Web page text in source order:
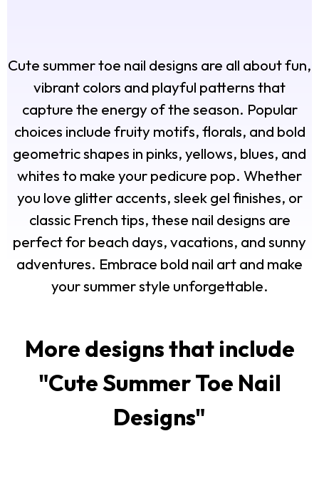
Cute summer toe nail designs are all about fun,
vibrant colors and playful patterns that
capture the energy of the season. Popular
choices include fruity motifs, florals, and bold
geometric shapes in pinks, yellows, blues, and
whites to make your pedicure pop. Whether
you love glitter accents, sleek gel finishes, or
classic French tips, these nail designs are
perfect for beach days, vacations, and sunny
adventures. Embrace bold nail art and make
your summer style unforgettable.
More designs that include
"Cute Summer Toe Nail
Designs"